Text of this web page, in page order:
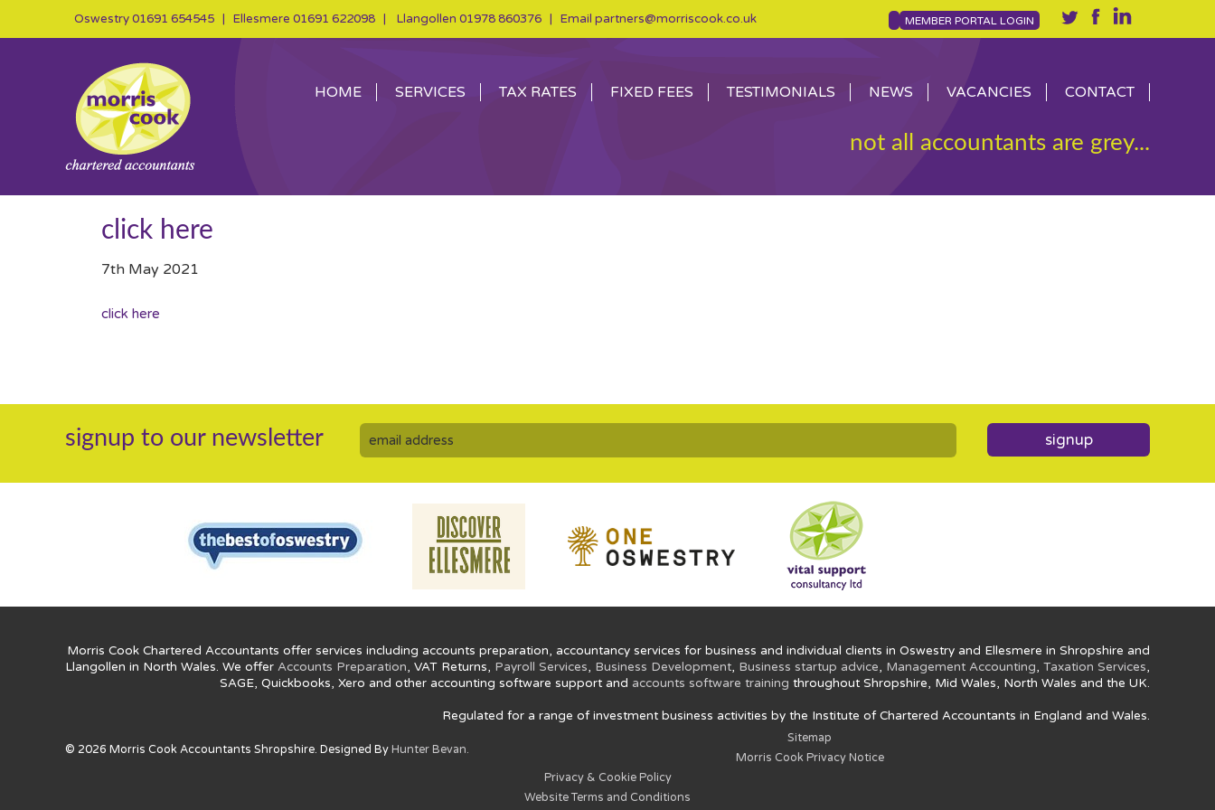
Oswestry01691 654545 | Ellesmere 01691 622098 | Llangollen 01978 860376 | Email partners@morriscook.co.uk MEMBER PORTAL LOGIN
HOME SERVICES TAX RATES FIXED FEES TESTIMONIALS NEWS VACANCIES CONTACT
not all accountants are grey...
click here
7th May 2021
click here
signup to our newsletter signup
Morris Cook Chartered Accountants offer services including accounts preparation, accountancy services for business and individual clients in Oswestry and Ellesmere in Shropshire and
Llangollen in North Wales. We offer Accounts Preparation, VAT Returns, Payroll Services, Business Development, Business startup advice, Management Accounting, Taxation Services,
SAGE, Quickbooks, Xero and other accounting software support and accounts software training throughout Shropshire, Mid Wales, North Wales and the UK.
Regulated for a range of investment business activities by the Institute of Chartered Accountants in England and Wales.
© 2026 Morris Cook Accountants Shropshire. Designed By Hunter Bevan.
Sitemap
Morris Cook Privacy Notice
Privacy & Cookie Policy
Website Terms and Conditions